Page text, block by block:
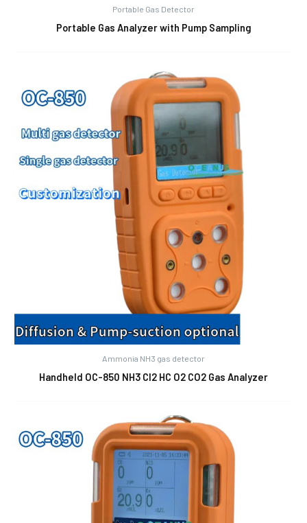
Portable Gas Detector
Portable Gas Analyzer with Pump Sampling
Ammonia NH3 gas detector
Handheld OC-850 NH3 Cl2 HC O2 CO2 Gas Analyzer